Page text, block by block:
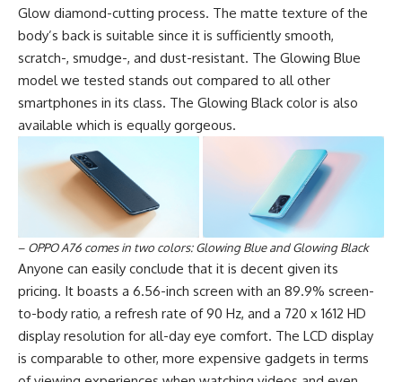
Glow diamond-cutting process. The matte texture of the
body’s back is suitable since it is sufficiently smooth,
scratch-, smudge-, and dust-resistant. The Glowing Blue
model we tested stands out compared to all other
smartphones in its class. The Glowing Black color is also
available which is equally gorgeous.
– OPPO A76 comes in two colors: Glowing Blue and Glowing Black
Anyone can easily conclude that it is decent given its
pricing. It boasts a 6.56-inch screen with an 89.9% screen-
to-body ratio, a refresh rate of 90 Hz, and a 720 x 1612 HD
display resolution for all-day eye comfort. The LCD display
is comparable to other, more expensive gadgets in terms